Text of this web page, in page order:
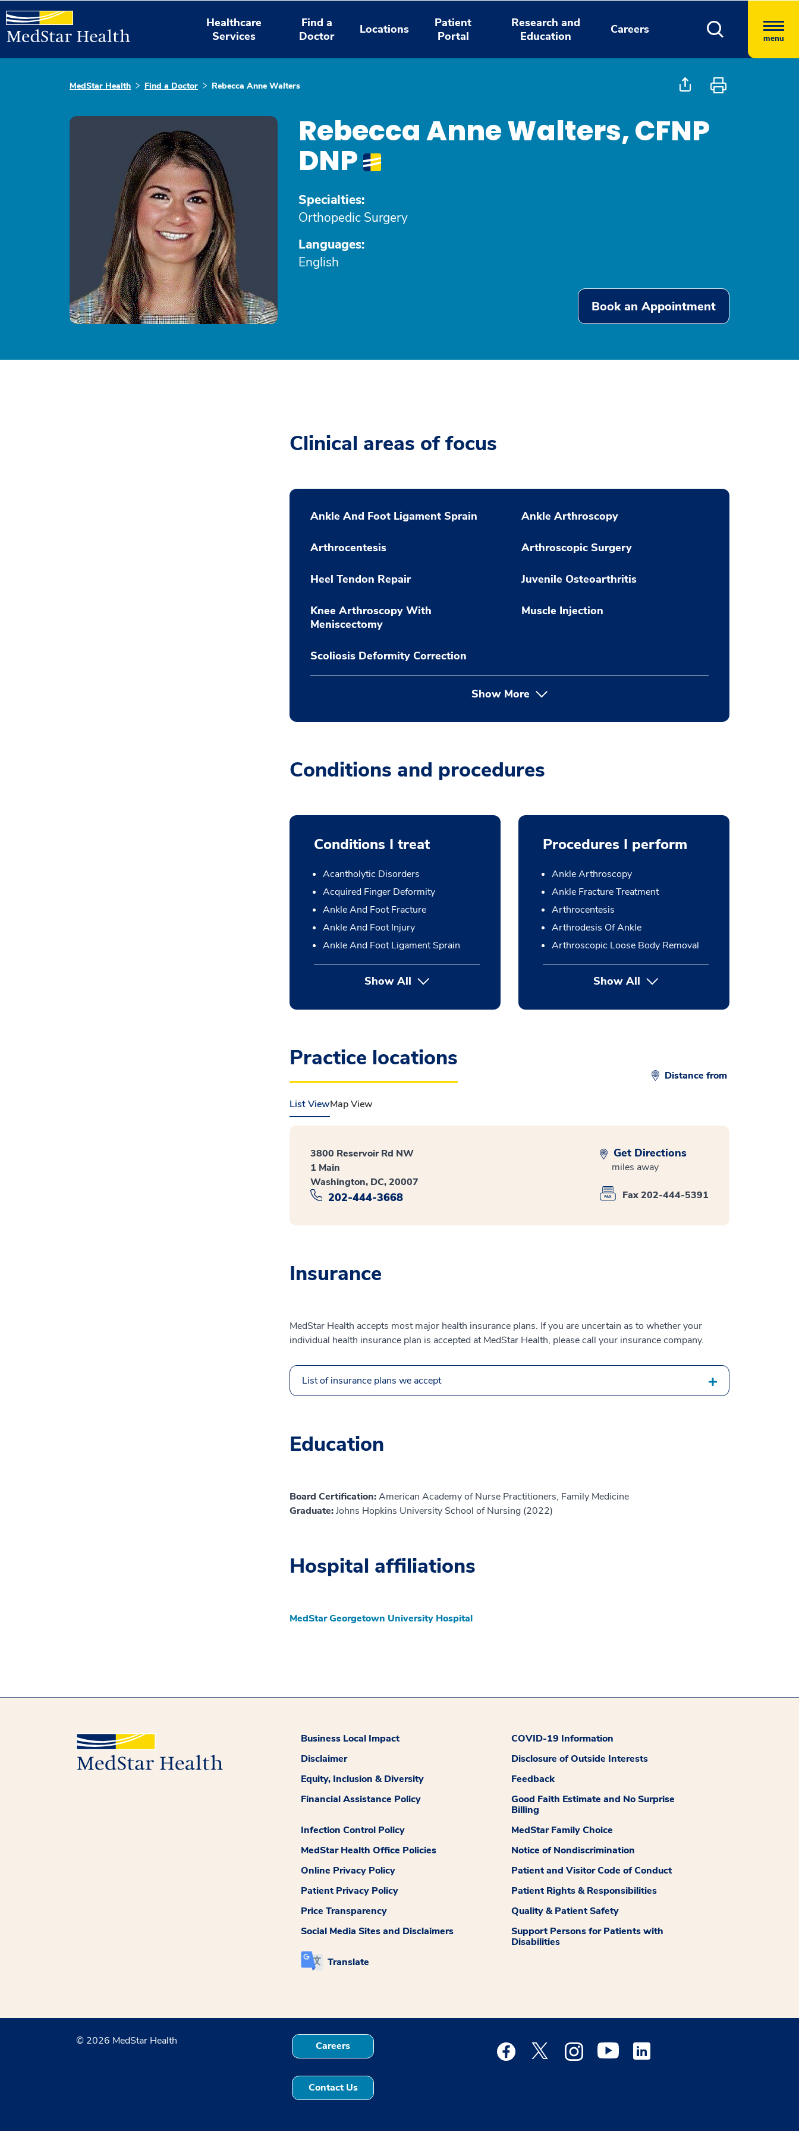
Healthcare
Services
Find a
Doctor
Locations
Patient
Portal
Research and
Education
Careers
menu
MedStar Health Find a Doctor Rebecca Anne Walters
Rebecca Anne Walters, CFNP
DNP
Specialties:
Orthopedic Surgery
Languages:
English
Book an Appointment
Clinical areas of focus
Ankle And Foot Ligament Sprain Ankle Arthroscopy
Arthrocentesis Arthroscopic Surgery
Heel Tendon Repair Juvenile Osteoarthritis
Knee Arthroscopy With
Meniscectomy
Muscle Injection
Scoliosis Deformity Correction
Show More
Conditions and procedures
Conditions I treat
Acantholytic Disorders
Acquired Finger Deformity
Ankle And Foot Fracture
Ankle And Foot Injury
Ankle And Foot Ligament Sprain
Show All
Procedures I perform
Ankle Arthroscopy
Ankle Fracture Treatment
Arthrocentesis
Arthrodesis Of Ankle
Arthroscopic Loose Body Removal
Show Allbutton Press enter to expand
Practice locations
Distance from
List ViewMap View
3800 Reservoir Rd NW
1 Main
Washington, DC, 20007
202-444-3668
Get Directions
miles away
Fax 202-444-5391
Insurance
MedStar Health accepts most major health insurance plans. If you are uncertain as to whether your
individual health insurance plan is accepted at MedStar Health, please call your insurance company.
List of insurance plans we accept
Education
Board Certification:American Academy of Nurse Practitioners, Family Medicine
Graduate:Johns Hopkins University School of Nursing (2022)
Hospital affiliations
MedStar Georgetown University Hospital
Business Local Impact
COVID-19 Information
Disclaimer
Disclosure of Outside Interests
Equity, Inclusion & Diversity
Feedback
Financial Assistance Policy
Good Faith Estimate and No Surprise
Billing
Infection Control Policy
MedStar Family Choice
MedStar Health Office Policies
Notice of Nondiscrimination
Online Privacy Policy
Patient and Visitor Code of Conduct
Patient Privacy Policy
Patient Rights & Responsibilities
Price Transparency
Quality & Patient Safety
Social Media Sites and Disclaimers
Support Persons for Patients with
Disabilities
Translate
© 2026 MedStar Health Careers
Contact Us
Medstar Facebook opens a new window
Medstar Twitter opens a new window
Medstar Instagram opens a new window
Medstar Youtube opens a new window
Medstar Linkedin opens a new window